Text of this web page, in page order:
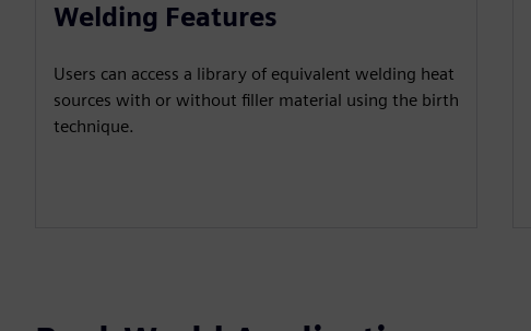
Welding Features
Users can access a library of equivalent welding heat
sources with or without filler material using the birth
technique.